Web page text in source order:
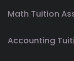
Math Tuition
Accounting